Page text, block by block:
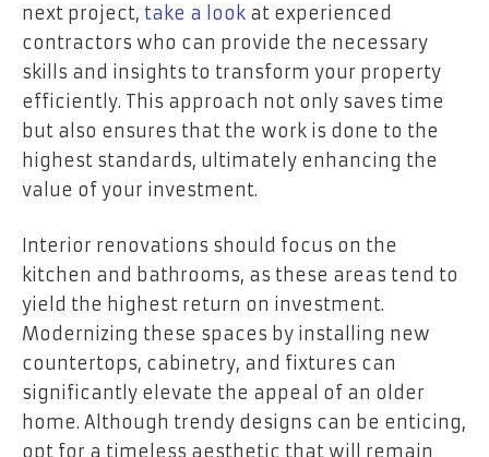
next project, take a look at experienced
contractors who can provide the necessary
skills and insights to transform your property
efficiently. This approach not only saves time
but also ensures that the work is done to the
highest standards, ultimately enhancing the
value of your investment.
Interior renovations should focus on the
kitchen and bathrooms, as these areas tend to
yield the highest return on investment.
Modernizing these spaces by installing new
countertops, cabinetry, and fixtures can
significantly elevate the appeal of an older
home. Although trendy designs can be enticing,
opt for a timeless aesthetic that will remain